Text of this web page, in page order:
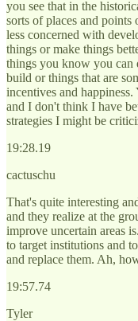
you see that in the
sorts of places and
less concerned with
things or make things
things you know you can
build or things that are
incentives and
and I don't think I have
strategies I might be
19:28.19
cactuschu
That's quite interesting
and they realize at the
improve uncertain areas
to target institutions and
and replace them. Ah,
19:57.74
Tyler